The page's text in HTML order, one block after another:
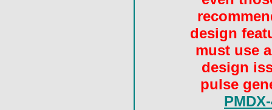
design
must use
design
pulse